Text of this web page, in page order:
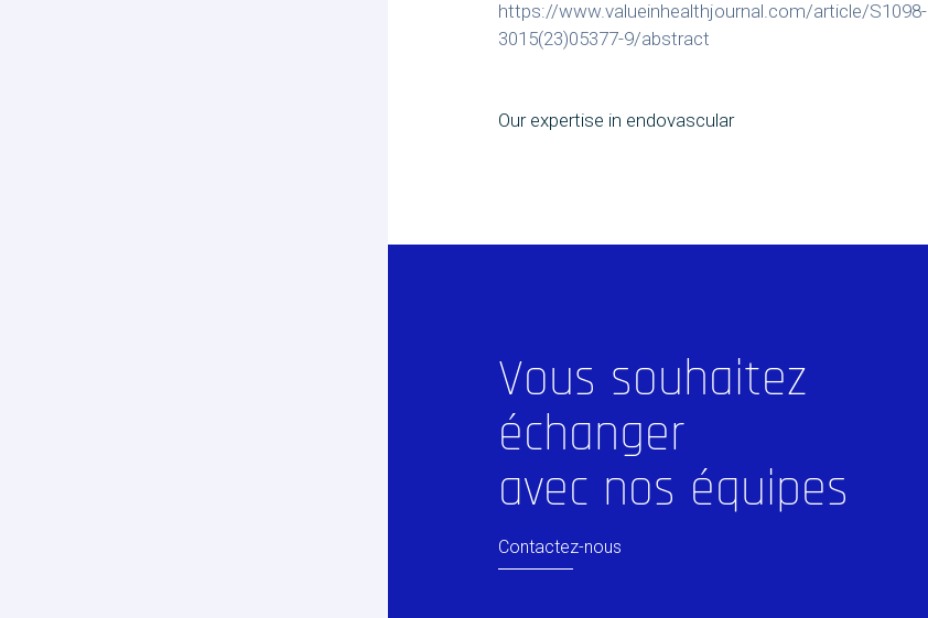
https://www.valueinhealthjournal.com/article/S1098-
3015(23)05377-9/abstract
Our expertise in endovascular
Vous souhaitez
échanger
avec nos équipes
Contactez-nous